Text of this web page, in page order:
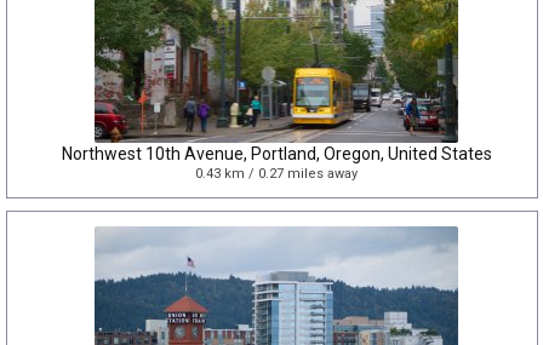
Northwest 10th Avenue, Portland, Oregon, United States
0.43 km / 0.27 miles away